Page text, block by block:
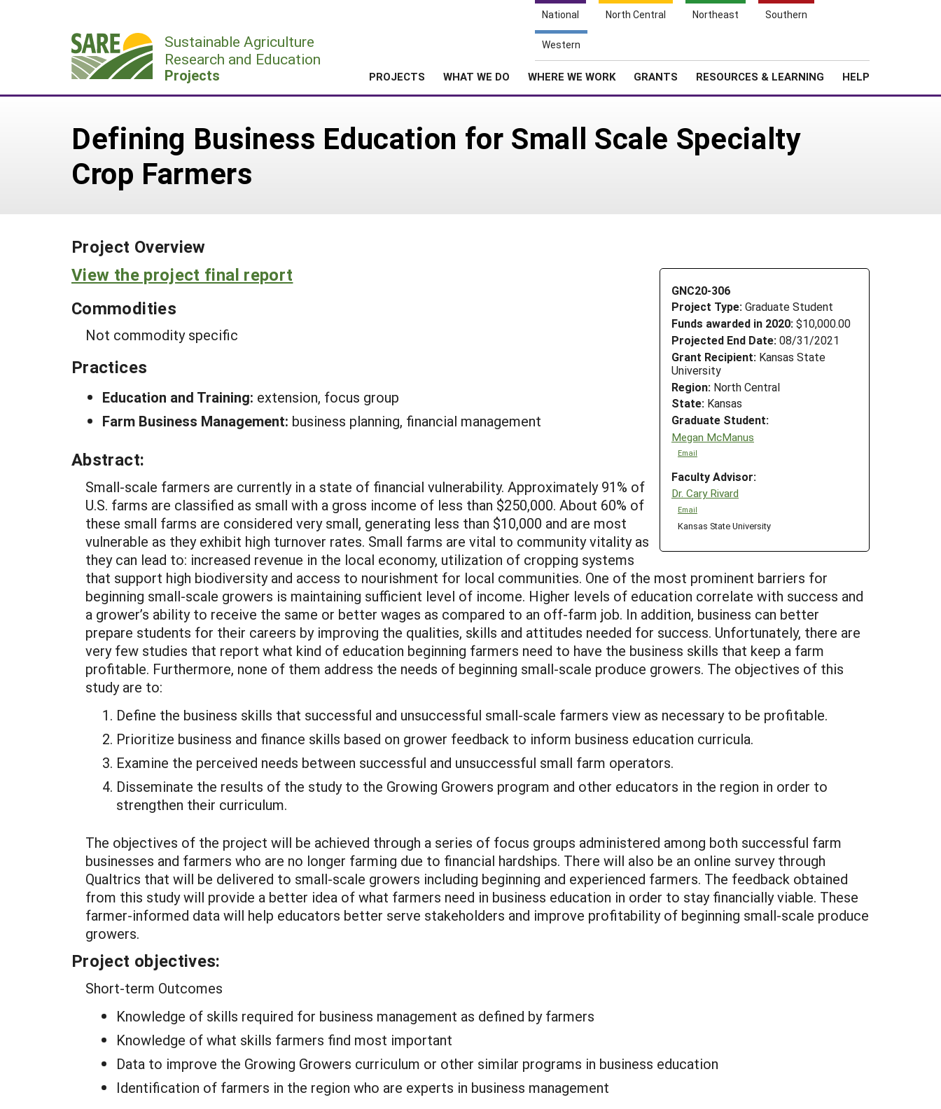
National North Central Northeast Southern
Western
Sustainable Agriculture
Research and Education
Projects PROJECTS WHAT WE DO WHERE WE WORK GRANTS RESOURCES & LEARNING HELP
Defining Business Education for Small Scale Specialty
Crop Farmers
Project Overview
GNC20-306
Project Type: Graduate Student
Funds awarded in 2020: $10,000.00
Projected End Date: 08/31/2021
Grant Recipient: Kansas State
University
Region: North Central
State: Kansas
Graduate Student:
Megan McManus
Email
Faculty Advisor:
Dr. Cary Rivard
Email
Kansas State University
View the project final report
Commodities
Not commodity specific
Practices
Education and Training: extension, focus group
Farm Business Management: business planning, financial management
Abstract:
Small-scale farmers are currently in a state of financial vulnerability. Approximately 91% of
U.S. farms are classified as small with a gross income of less than $250,000. About 60% of
these small farms are considered very small, generating less than $10,000 and are most
vulnerable as they exhibit high turnover rates. Small farms are vital to community vitality as
they can lead to: increased revenue in the local economy, utilization of cropping systems
that support high biodiversity and access to nourishment for local communities. One of the most prominent barriers for
beginning small-scale growers is maintaining sufficient level of income. Higher levels of education correlate with success and
a grower’s ability to receive the same or better wages as compared to an off-farm job. In addition, business can better
prepare students for their careers by improving the qualities, skills and attitudes needed for success. Unfortunately, there are
very few studies that report what kind of education beginning farmers need to have the business skills that keep a farm
profitable. Furthermore, none of them address the needs of beginning small-scale produce growers. The objectives of this
study are to:
Define the business skills that successful and unsuccessful small-scale farmers view as necessary to be profitable.
Prioritize business and finance skills based on grower feedback to inform business education curricula.
Examine the perceived needs between successful and unsuccessful small farm operators.
Disseminate the results of the study to the Growing Growers program and other educators in the region in order to
strengthen their curriculum.
The objectives of the project will be achieved through a series of focus groups administered among both successful farm
businesses and farmers who are no longer farming due to financial hardships. There will also be an online survey through
Qualtrics that will be delivered to small-scale growers including beginning and experienced farmers. The feedback obtained
from this study will provide a better idea of what farmers need in business education in order to stay financially viable. These
farmer-informed data will help educators better serve stakeholders and improve profitability of beginning small-scale produce
growers.
Project objectives:
Short-term Outcomes
Knowledge of skills required for business management as defined by farmers
Knowledge of what skills farmers find most important
Data to improve the Growing Growers curriculum or other similar programs in business education
Identification of farmers in the region who are experts in business management